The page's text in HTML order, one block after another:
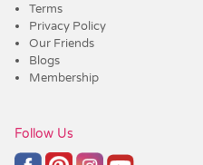
Terms
Privacy Policy
Our Friends
Blogs
Membership
Follow Us